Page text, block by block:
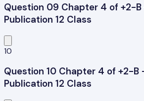
Question 09 Chapter 4 of +2-B
Publication 12 Class
10
Question 10 Chapter 4 of +2-B
Publication 12 Class